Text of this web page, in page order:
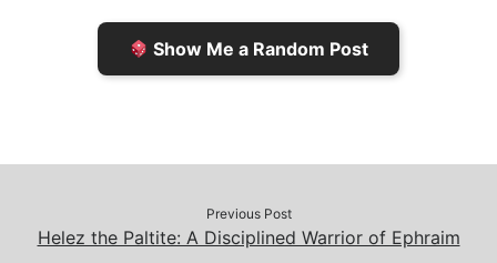
e
n
n
d
Show Me a Random Post
Previous Post
Helez the Paltite: A Disciplined Warrior of Ephraim